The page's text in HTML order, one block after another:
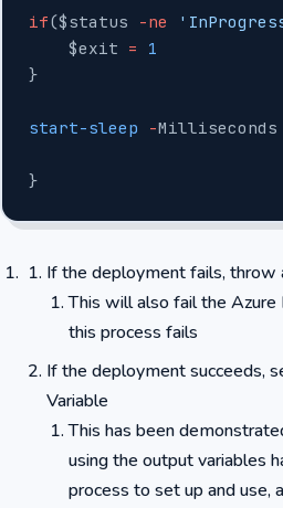
if($status -ne
    $exit
=
1
}
start-sleep -Milliseconds
}
If the deployment fails, throw
This will also fail the
this process fails
If the deployment succeeds,
Variable
This has been
using the output variables
process to set up and use,